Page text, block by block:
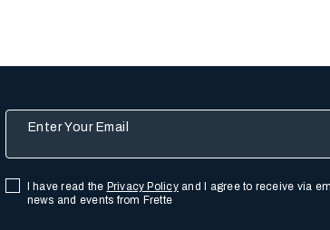
Enter Your Email
I have read the Privacy Policyand I agree to receive via
news and events from Frette